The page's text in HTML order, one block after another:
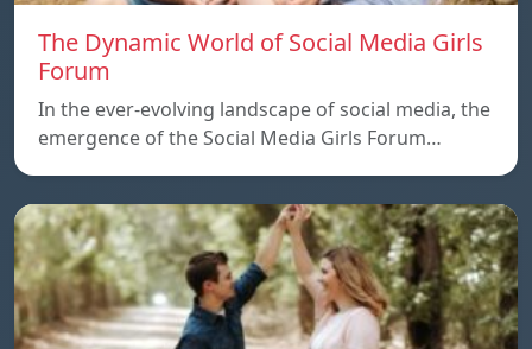
The Dynamic World of Social Media Girls
Forum
In the ever-evolving landscape of social media, the
emergence of the Social Media Girls Forum…